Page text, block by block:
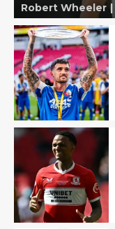
Robert Wheeler |